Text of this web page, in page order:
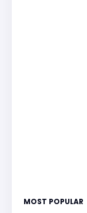
MOST POPULAR